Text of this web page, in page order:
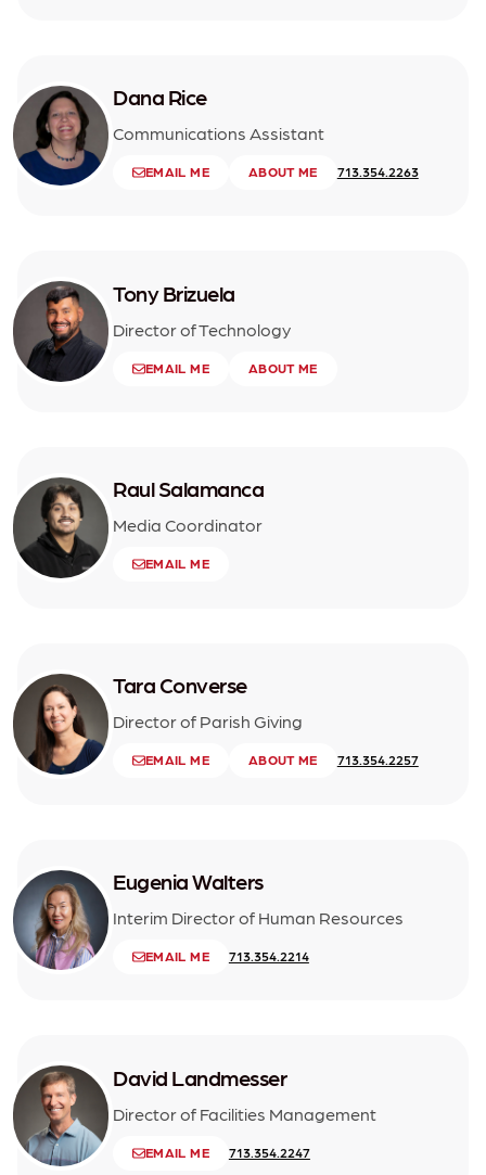
Dana Rice
Communications Assistant
EMAIL ME ABOUT ME 713.354.2263
Tony Brizuela
Director of Technology
EMAIL ME ABOUT ME
Raul Salamanca
Media Coordinator
EMAIL ME
Tara Converse
Director of Parish Giving
EMAIL ME ABOUT ME 713.354.2257
Eugenia Walters
Interim Director of Human Resources
EMAIL ME 713.354.2214
David Landmesser
Director of Facilities Management
EMAIL ME 713.354.2247